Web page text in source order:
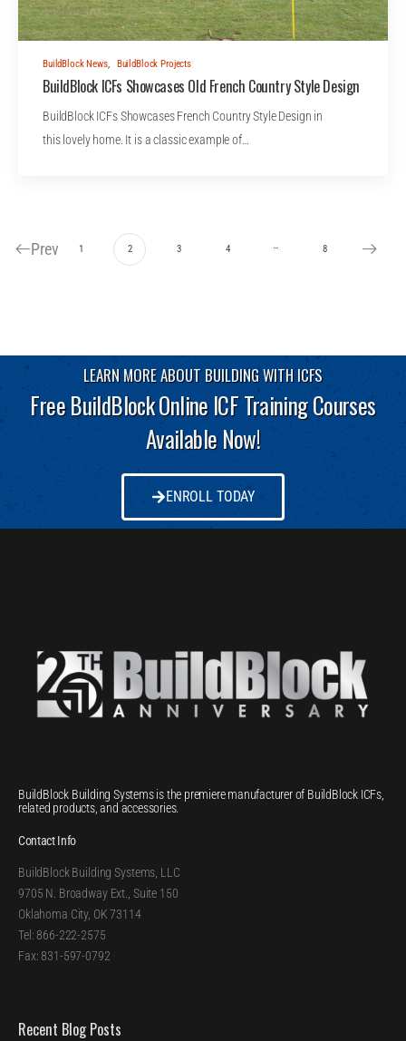
BuildBlock News, BuildBlock Projects
BuildBlock ICFs Showcases Old French Country Style Design
BuildBlock ICFs Showcases French Country Style Design in
this lovely home. It is a classic example of…
Prev 1 2 3 4 … 8
LEARN MORE ABOUT BUILDING WITH ICFS
Free BuildBlock Online ICF Training Courses
Available Now!
ENROLL TODAY
BuildBlock Building Systems is the premiere manufacturer of BuildBlock ICFs,
related products, and accessories.
Contact Info
BuildBlock Building Systems, LLC
9705 N. Broadway Ext., Suite 150
Oklahoma City, OK 73114
Tel: 866-222-2575
Fax: 831-597-0792
Recent Blog Posts